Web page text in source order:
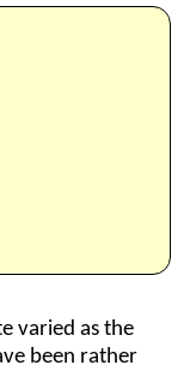
varied as the
been rather